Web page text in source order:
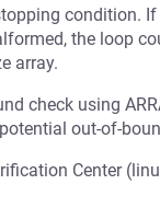
condition.
the loop
array.
check using
out-of-
Center